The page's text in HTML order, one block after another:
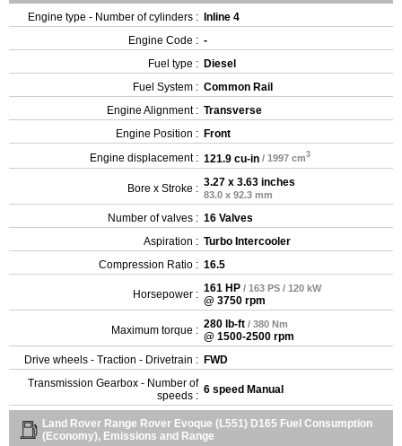
Engine type - Number of cylinders : Inline 4
Engine Code : -
Fuel type : Diesel
Fuel System : Common Rail
Engine Alignment : Transverse
Engine Position : Front
Engine displacement : 121.9 cu-in / 1997 cm3
Bore x Stroke : 3.27 x 3.63 inches
83.0 x 92.3 mm
Number of valves : 16 Valves
Aspiration : Turbo Intercooler
Compression Ratio : 16.5
Horsepower : 161 HP / 163 PS / 120 kW
@ 3750 rpm
Maximum torque : 280 lb-ft / 380 Nm
@ 1500-2500 rpm
Drive wheels - Traction - Drivetrain : FWD
Transmission Gearbox - Number of
speeds : 6 speed Manual
Land Rover Range Rover Evoque (L551) D165 Fuel Consumption
(Economy), Emissions and Range